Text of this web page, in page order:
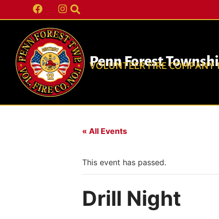
Penn Forest
VOLUNTEER FIRE COMPANY
« All Events
This event has passed.
Drill Night